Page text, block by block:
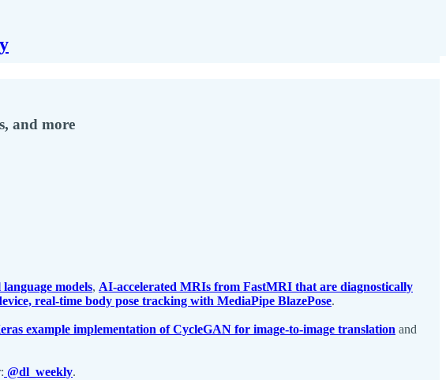
and more
models, AI-accelerated MRIs from FastMRI that are diagnostically
real-time body pose tracking with MediaPipe BlazePose.
example implementation of CycleGAN for image-to-image translation and
@dl_weekly.